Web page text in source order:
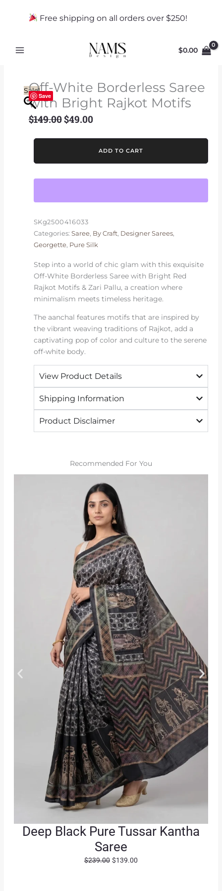
Free shipping on all orders over $250!
$0.00
Sale!
Save
Off-White Borderless Saree
with Bright Rajkot Motifs
$149.00 Original
was:
$49.00Current
is:
$49.00.
Off-
Borderless
Saree
Bright
Motifs
quantity
ADD TO CART
SKg2500416033
Categories: Saree, By Craft, Designer Sarees,
Georgette, Pure Silk
Step into a world of chic glam with this exquisite
Off-White Borderless Saree with Bright Red
Rajkot Motifs & Zari Pallu, a creation where
minimalism meets timeless heritage.
The aanchal features motifs that are inspired by
the vibrant weaving traditions of Rajkot, add a
captivating pop of color and culture to the serene
off-white body.
View Product Details
Shipping Information
Product Disclaimer
Recommended For You
Deep Black Pure Tussar Kantha
Saree
$239.00 O
$139.00